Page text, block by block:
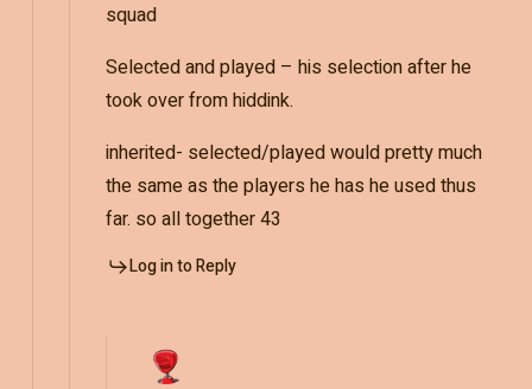
squad
Selected and played – his selection after he
took over from hiddink.
inherited- selected/played would pretty much
the same as the players he has he used thus
far. so all together 43
Log in to Reply